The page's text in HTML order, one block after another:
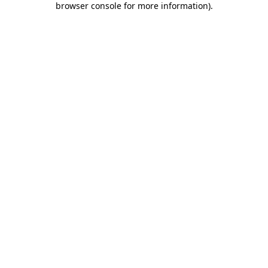
browser console for more information).